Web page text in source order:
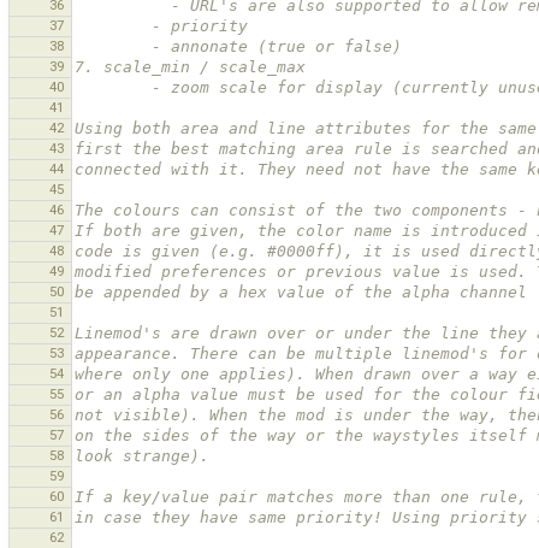
36
- URL's are also supported to
37
        - priority
38
        - annonate (true or false)
39 7. scale_min / scale_max
40
- zoom scale for display (currently
41
42
Using both area and line attributes for the
43 first the best matching area rule is searched
44 connected with it. They need not have the same
45
46
The colours can consist of the two components -
47 If both are given, the color name is
48 code is given (e.g. #0000ff), it is used
49 modified preferences or previous value is
50 be appended by a hex value of the alpha
51
52
Linemod's are drawn over or under the line they
53 appearance. There can be multiple linemod's
54 where only one applies). When drawn over a
55 or an alpha value must be used for the colour
56 not visible). When the mod is under the way,
57 on the sides of the way or the waystyles itself
58 look strange).
59
60
If a key/value pair matches more than one
61 in case they have same priority! Using
62